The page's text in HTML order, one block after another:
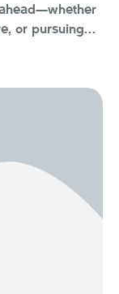
or pursuing
This
how you want